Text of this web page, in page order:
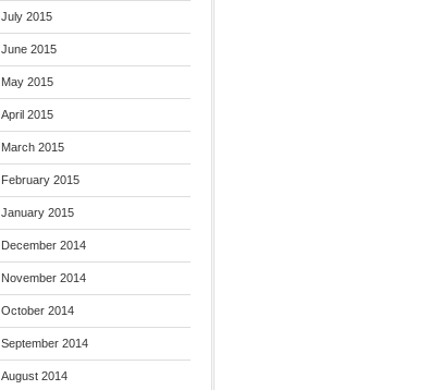
July 2015
June 2015
May 2015
April 2015
March 2015
February 2015
January 2015
December 2014
November 2014
October 2014
September 2014
August 2014